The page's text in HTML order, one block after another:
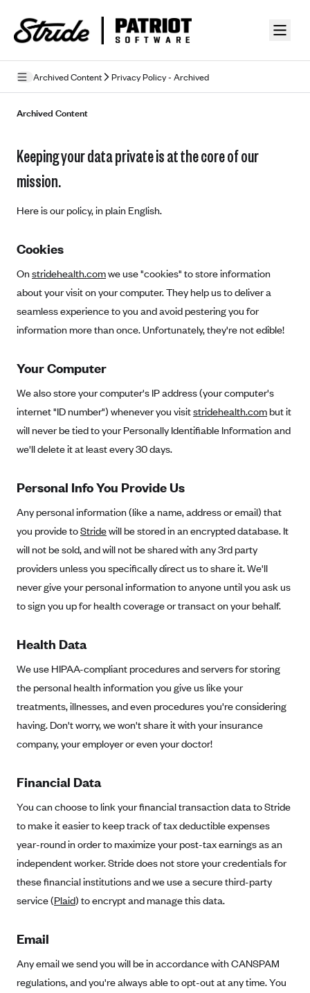
Archived Content Privacy Policy - Archived
Mobile Terms of Service
Carrier Agreements
AAA Vantage Health Plan
Affinity Health Plan
Ambetter of Arkansas (AK)
Ambetter from Sunshine Health (FL)
Ambetter of Peach State Inc. (GA)
Ambetter Insured by Celtic (IL)
Ambetter from Meridian (MI)
Ambetter from Sunflower Health Plan (KS)
Ambetter from Celticare Health (MA)
Ambetter from Home State Health (MO)
Ambetter of Magnolia Inc. (MS)
Ambetter of North Carolina (NC)
Ambetter from Western Sky Community Care (NM)
Ambetter from SilverSummit Healthplan (NV)
Ambetter from Buckeye Community Health Plan (OH)
Ambetter from PA Health and Wellness (PA)
Ambetter from Absolute Total Care (SC)
Ambetter from Superior HealthPlan (TX)
Ambetter from Coordinated Care (WA)
AmeriHealth New Jersey-EPO and HMO
Anthem
Anthem (CO)
Anthem (KY)
Anthem (MO)
Went For It Terms
Stride Tax Referrals Terms
Exchange Agreements
Healthcare.gov
California
District of Columbia
Maryland
Massachusetts
Minnesota
New York
Pennsylvania
Rhode Island
Vermont
Archived Content
Privacy Policy - Archived (01-01-2020)
Detailed Privacy Disclosures
Consent to Electronic Disclosure
Stride Save Deposit and Cardholder Agreements
Protected Health Information Consent
Archived Content
Keeping your data private is at the core of our
mission.
Here is our policy, in plain English.
Cookies
Onstridehealth.comwe use "cookies" to store information
about your visit on your computer. They help us to deliver a
seamless experience to you and avoid pestering you for
information more than once. Unfortunately, they're not edible!
Your Computer
We also store your computer's IP address (your computer's
internet "ID number") whenever you visitstridehealth.com but it
will never be tied to your Personally Identifiable Information and
we'll delete it at least every 30 days.
Personal Info You Provide Us
Any personal information (like a name, address or email) that
you provide toStridewill be stored in an encrypted database. It
will not be sold, and will not be shared with any 3rd party
providers unless you specifically direct us to share it. We'll
never give your personal information to anyone until you ask us
to sign you up for health coverage or transact on your behalf.
Health Data
We use HIPAA-compliant procedures and servers for storing
the personal health information you give us like your
treatments, illnesses, and even procedures you're considering
having. Don't worry, we won't share it with your insurance
company, your employer or even your doctor!
Financial Data
You can choose to link your financial transaction data to Stride
to make it easier to keep track of tax deductible expenses
year-round in order to maximize your post-tax earnings as an
independent worker. Stride does not store your credentials for
these financial institutions and we use a secure third-party
service (Plaid) to encrypt and manage this data.
Email
Any email we send you will be in accordance with CANSPAM
regulations, and you're always able to opt-out at any time. You